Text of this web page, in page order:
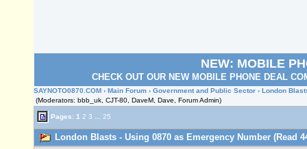
NEW: MOBILE
CHECK OUT OUR NEW MOBILE PHONE DEAL
SAYNOTO0870.COM › Main Forum › Government and Public Sector › London
(Moderators: bbb_uk, CJT-80, DaveM, Dave, Forum Admin)
Pages: 1 2 3 25
London Blasts - Using 0870 as Emergency Number (Read